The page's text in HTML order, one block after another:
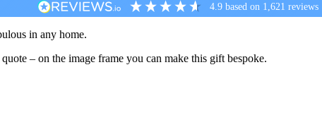
4.9 based on 1,621 reviews
in any home.
– on the image frame you can make this gift bespoke.